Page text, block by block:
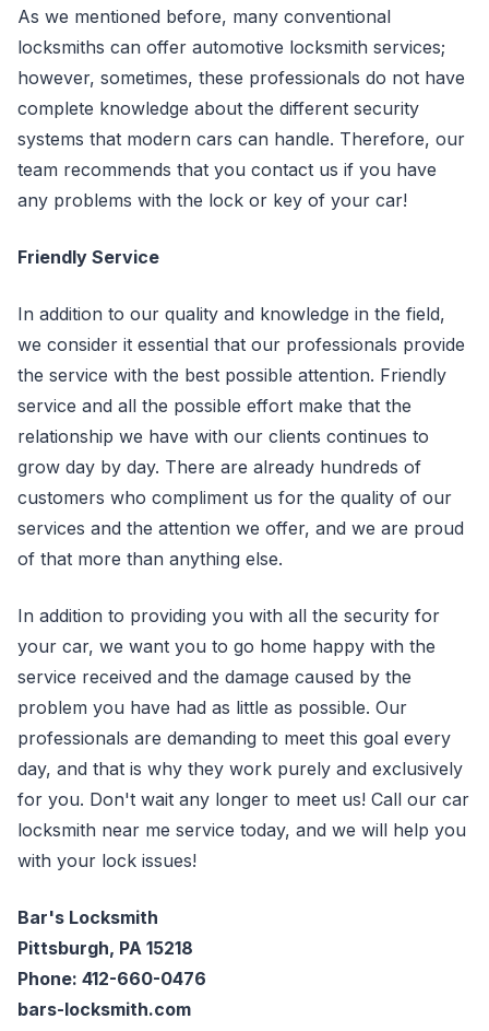
As we mentioned before, many conventional
locksmiths can offer automotive locksmith services;
however, sometimes, these professionals do not have
complete knowledge about the different security
systems that modern cars can handle. Therefore, our
team recommends that you contact us if you have
any problems with the lock or key of your car!
Friendly Service
In addition to our quality and knowledge in the field,
we consider it essential that our professionals provide
the service with the best possible attention. Friendly
service and all the possible effort make that the
relationship we have with our clients continues to
grow day by day. There are already hundreds of
customers who compliment us for the quality of our
services and the attention we offer, and we are proud
of that more than anything else.
In addition to providing you with all the security for
your car, we want you to go home happy with the
service received and the damage caused by the
problem you have had as little as possible. Our
professionals are demanding to meet this goal every
day, and that is why they work purely and exclusively
for you. Don't wait any longer to meet us! Call our car
locksmith near me service today, and we will help you
with your lock issues!
Bar's Locksmith
Pittsburgh, PA 15218
Phone: 412-660-0476
bars-locksmith.com